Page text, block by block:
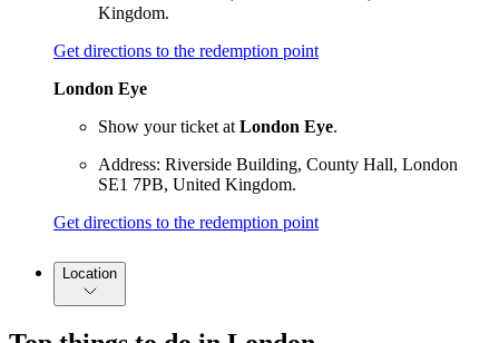
Kingdom.
Get directions to the redemption point
London Eye
Show your ticket at London Eye.
Address: Riverside Building, County Hall, London
SE1 7PB, United Kingdom.
Get directions to the redemption point
Location